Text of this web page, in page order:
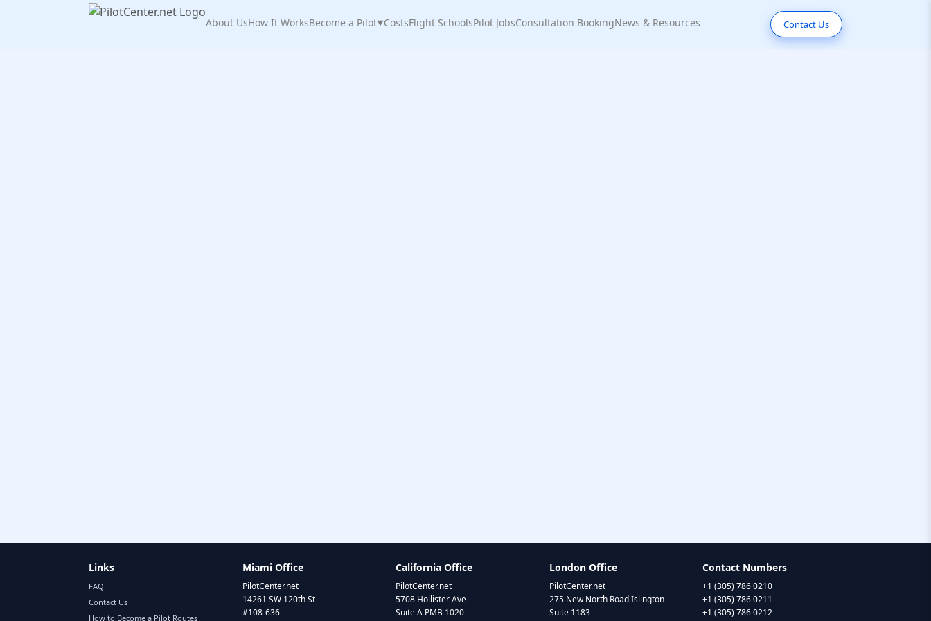
About UsHow It WorksBecome a Pilot▼CostsFlight SchoolsPilot JobsConsultation BookingNews & Resources Contact Us
Links
FAQ
Contact Us
How to Become a Pilot Routes
Miami Office
PilotCenter.net
14261 SW 120th St
#108-636
California Office
PilotCenter.net
5708 Hollister Ave
Suite A PMB 1020
London Office
PilotCenter.net
275 New North Road Islington
Suite 1183
Contact Numbers
+1 (305) 786 0210
+1 (305) 786 0211
+1 (305) 786 0212